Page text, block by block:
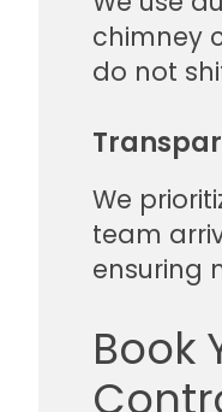
chimney
do not
We
team
ensuring
Book